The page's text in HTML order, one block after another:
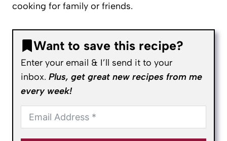
cooking for family or friends.
Want to save this recipe?
Enter your email & I’ll send it to your
inbox. Plus, get great new recipes from me
every week!